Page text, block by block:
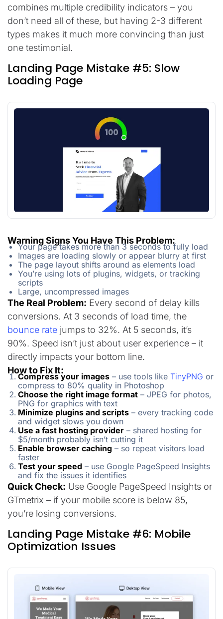
combines multiple credibility indicators – you
don’t need all of these, but having 2-3 different
types makes it much more convincing than just
one testimonial.
Landing Page Mistake #5: Slow
Loading Page
Warning Signs You Have This Problem:
Your page takes more than 3 seconds to fully load
Images are loading slowly or appear blurry at first
The page layout shifts around as elements load
You’re using lots of plugins, widgets, or tracking
scripts
Large, uncompressed images
The Real Problem: Every second of delay kills
conversions. At 3 seconds of load time, the
bounce rate jumps to 32%. At 5 seconds, it’s
90%. Speed isn’t just about user experience – it
directly impacts your bottom line.
How to Fix It:
Compress your images– use tools like TinyPNG or
compress to 80% quality in Photoshop
Choose the right image format– JPEG for photos,
PNG for graphics with text
Minimize plugins and scripts– every tracking code
and widget slows you down
Use a fast hosting provider– shared hosting for
$5/month probably isn’t cutting it
Enable browser caching– so repeat visitors load
faster
Test your speed – use Google PageSpeed Insights
and fix the issues it identifies
Quick Check: Use Google PageSpeed Insights or
GTmetrix – if your mobile score is below 85,
you’re losing conversions.
Landing Page Mistake #6: Mobile
Optimization Issues